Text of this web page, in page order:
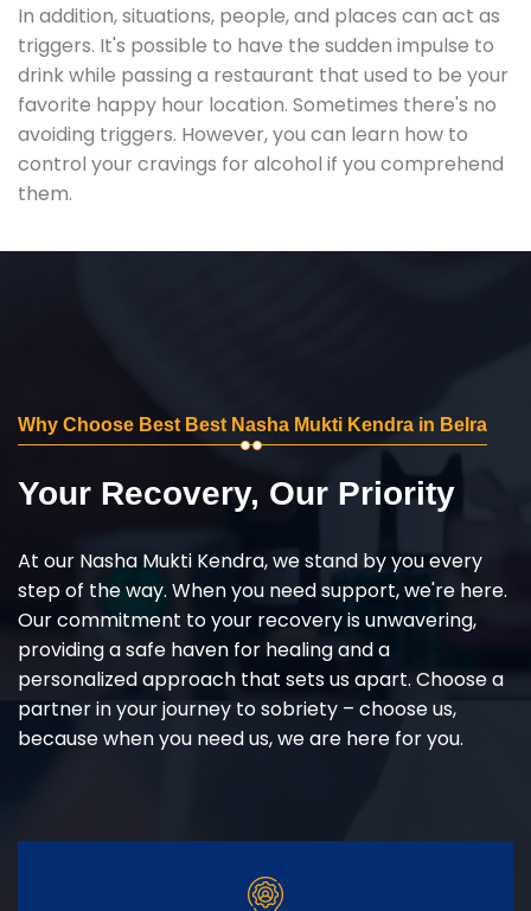
In addition, situations, people, and places can act as
triggers. It's possible to have the sudden impulse to
drink while passing a restaurant that used to be your
favorite happy hour location. Sometimes there's no
avoiding triggers. However, you can learn how to
control your cravings for alcohol if you comprehend
them.
Why Choose Best Best Nasha Mukti Kendra in Belra
Your Recovery, Our Priority
At our Nasha Mukti Kendra, we stand by you every
step of the way. When you need support, we're here.
Our commitment to your recovery is unwavering,
providing a safe haven for healing and a
personalized approach that sets us apart. Choose a
partner in your journey to sobriety – choose us,
because when you need us, we are here for you.